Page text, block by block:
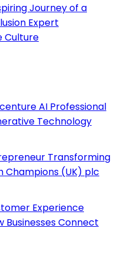
Journey of a
Expert
Culture
AI Professional
Technology
Transforming
Champions (UK) plc
Experience
Businesses Connect